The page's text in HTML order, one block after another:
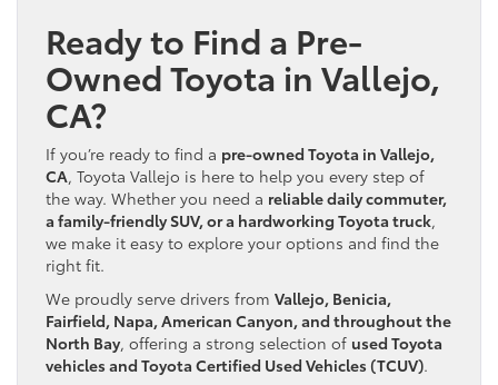
Ready to Find a Pre-
Owned Toyota in Vallejo,
CA?
If you’re ready to find a pre-owned Toyota in Vallejo,
CA, Toyota Vallejo is here to help you every step of
the way. Whether you need a reliable daily commuter,
a family-friendly SUV, or a hardworking Toyota truck,
we make it easy to explore your options and find the
right fit.
We proudly serve drivers from Vallejo, Benicia,
Fairfield, Napa, American Canyon, and throughout the
North Bay, offering a strong selection of used Toyota
vehicles and Toyota Certified Used Vehicles (TCUV).